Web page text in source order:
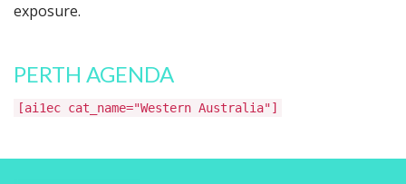
exposure.
PERTH AGENDA
[ai1ec cat_name="Western Australia"]